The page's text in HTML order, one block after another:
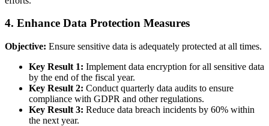
4. Enhance Data Protection Measures
Objective: Ensure sensitive data is adequately protected at all times.
Key Result 1: Implement data encryption for all sensitive data
by the end of the fiscal year.
Key Result 2: Conduct quarterly data audits to ensure
compliance with GDPR and other regulations.
Key Result 3: Reduce data breach incidents by 60% within
the next year.